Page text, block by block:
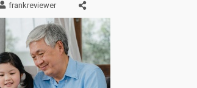
frankreviewer